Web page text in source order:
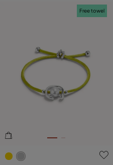
5 out of 5 Customer Rating
Free towel